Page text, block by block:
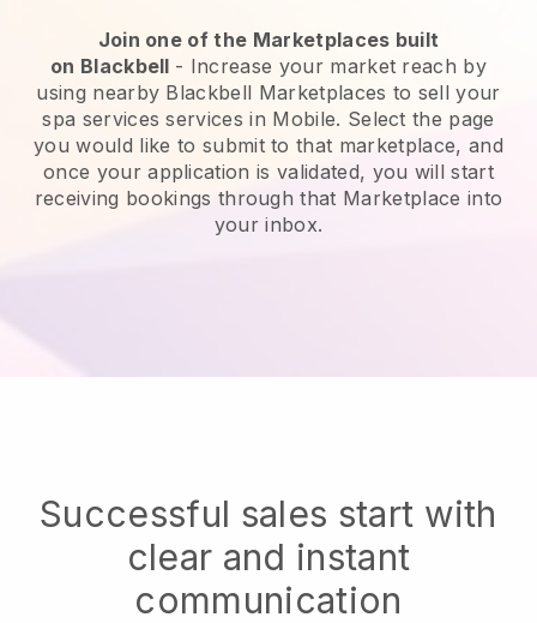
Join one of the Marketplaces built
on Blackbell - Increase your market reach by
using nearby Blackbell Marketplaces to sell your
spa services services in Mobile. Select the page
you would like to submit to that marketplace, and
once your application is validated, you will start
receiving bookings through that Marketplace into
your inbox.
Successful sales start with
clear and instant
communication